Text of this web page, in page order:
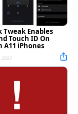
Tweak Enables
Touch ID On
A11 iPhones
2022